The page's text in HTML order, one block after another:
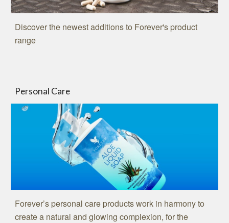
Discover the newest additions to Forever's product
range
Personal Care
Forever’s personal care products work in harmony to
create a natural and glowing complexion, for the